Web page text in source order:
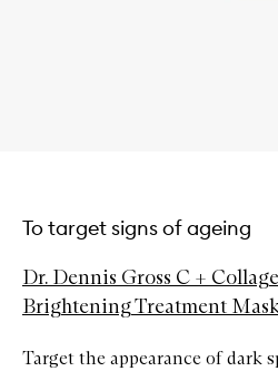
To target signs of ageing
Dr. Dennis Gross C +
Brightening Treatment
Target the appearance of dark